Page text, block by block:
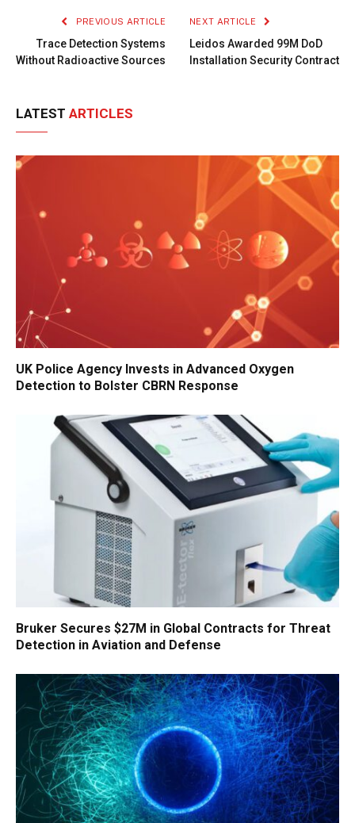
PREVIOUS ARTICLE
Trace Detection Systems
Without Radioactive Sources
NEXT ARTICLE
Leidos Awarded 99M DoD
Installation Security Contract
LATEST ARTICLES
UK Police Agency Invests in Advanced Oxygen
Detection to Bolster CBRN Response
Bruker Secures $27M in Global Contracts for Threat
Detection in Aviation and Defense